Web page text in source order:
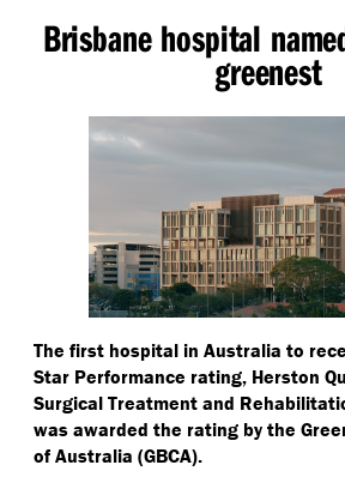
Brisbane hospital
greenest
The first hospital in Australia to
Star Performance rating, Herston
Surgical Treatment and
was awarded the rating by the
of Australia (GBCA).